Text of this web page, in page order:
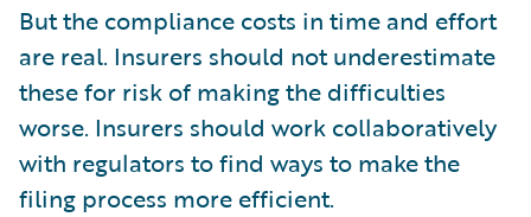
But the compliance costs in time and effort
are real. Insurers should not underestimate
these for risk of making the difficulties
worse. Insurers should work collaboratively
with regulators to find ways to make the
filing process more efficient.